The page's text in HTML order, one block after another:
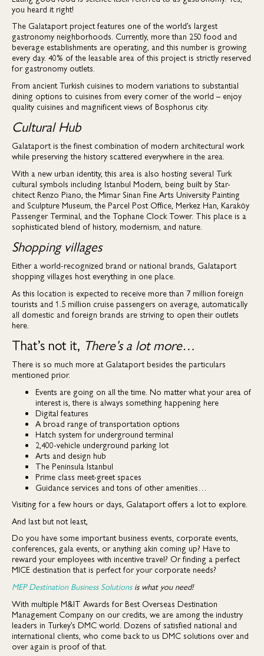
you heard it right!
The Galataport project features one of the world’s largest
gastronomy neighborhoods. Currently, more than 250 food and
beverage establishments are operating, and this number is growing
every day. 40% of the leasable area of this project is strictly reserved
for gastronomy outlets.
From ancient Turkish cuisines to modern variations to substantial
dining options to cuisines from every corner of the world – enjoy
quality cuisines and magnificent views of Bosphorus city.
Cultural Hub
Galataport is the finest combination of modern architectural work
while preserving the history scattered everywhere in the area.
With a new urban identity, this area is also hosting several Turk
cultural symbols including Istanbul Modern, being built by Star-
chitect Renzo Piano, the Mimar Sinan Fine Arts University Painting
and Sculpture Museum, the Parcel Post Office, Merkez Han, Karaköy
Passenger Terminal, and the Tophane Clock Tower. This place is a
sophisticated blend of history, modernism, and nature.
Shopping villages
Either a world-recognized brand or national brands, Galataport
shopping villages host everything in one place.
As this location is expected to receive more than 7 million foreign
tourists and 1.5 million cruise passengers on average, automatically
all domestic and foreign brands are striving to open their outlets
here.
That’s not it, There’s a lot more…
There is so much more at Galataport besides the particulars
mentioned prior.
Events are going on all the time. No matter what your area of
interest is, there is always something happening here
Digital features
A broad range of transportation options
Hatch system for underground terminal
2,400-vehicle underground parking lot
Arts and design hub
The Peninsula Istanbul
Prime class meet-greet spaces
Guidance services and tons of other amenities…
Visiting for a few hours or days, Galataport offers a lot to explore.
And last but not least,
Do you have some important business events, corporate events,
conferences, gala events, or anything akin coming up? Have to
reward your employees with incentive travel? Or finding a perfect
MICE destination that is perfect for your corporate needs?
MEP Destination Business Solutionsis what you need!
With multiple M&IT Awards for Best Overseas Destination
Management Company on our credits, we are among the industry
leaders in Turkey’s DMC world. Dozens of satisfied national and
international clients, who come back to us DMC solutions over and
over again is proof of that.